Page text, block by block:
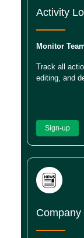
Activity
Monitor
Track all
editing, and
Sign-up
Company